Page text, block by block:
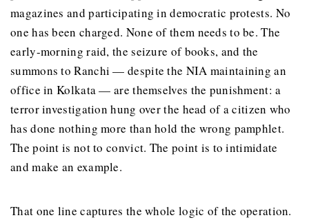
magazines and participating in democratic protests. No
one has been charged. None of them needs to be. The
early-morning raid, the seizure of books, and the
summons to Ranchi — despite the NIA maintaining an
office in Kolkata — are themselves the punishment: a
terror investigation hung over the head of a citizen who
has done nothing more than hold the wrong pamphlet.
The point is not to convict. The point is to intimidate
and make an example.
That one line captures the whole logic of the operation.